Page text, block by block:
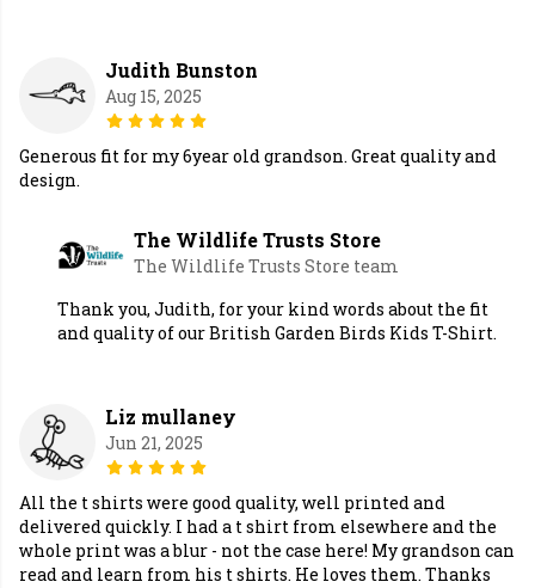
Judith Bunston
Aug 15, 2025
Generous fit for my 6year old grandson. Great quality and
design.
The Wildlife Trusts Store
The Wildlife Trusts Store team
Thank you, Judith, for your kind words about the fit
and quality of our British Garden Birds Kids T-Shirt.
Liz mullaney
Jun 21, 2025
All the t shirts were good quality, well printed and
delivered quickly. I had a t shirt from elsewhere and the
whole print was a blur - not the case here! My grandson can
read and learn from his t shirts. He loves them. Thanks